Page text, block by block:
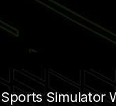
Simulator